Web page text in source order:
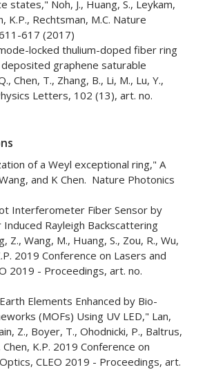
states," Noh, J., Huang, S., Leykam,
K.P., Rechtsman, M.C. Nature
617 (2017)
locked thulium-doped fiber ring
graphene saturable
Chen, T., Zhang, B., Li, M., Lu, Y.,
Letters, 102 (13), art. no.
of a Weyl exceptional ring," A
and K Chen. Nature Photonics
Interferometer Fiber Sensor by
Rayleigh Backscattering
Z., Wang, M., Huang, S., Zou, R., Wu,
2019 Conference on Lasers and
2019 - Proceedings, art. no.
Elements Enhanced by Bio-
(MOFs) Using UV LED," Lan,
Z., Boyer, T., Ohodnicki, P., Baltrus,
Chen, K.P. 2019 Conference on
CLEO 2019 - Proceedings, art.